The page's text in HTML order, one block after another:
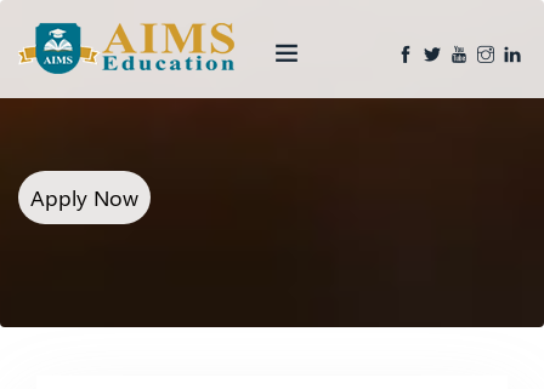
Apply Now